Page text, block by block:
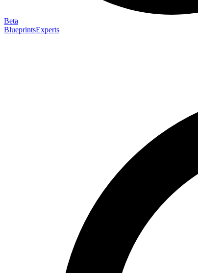
Beta
BlueprintsExperts